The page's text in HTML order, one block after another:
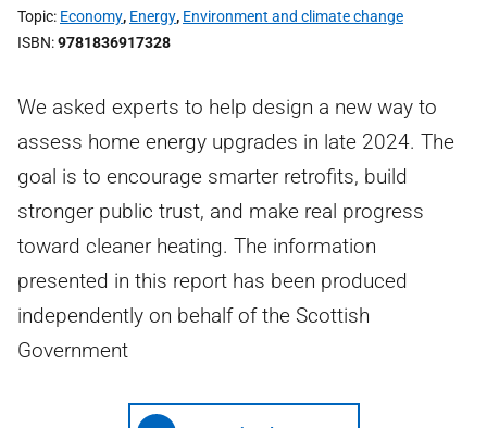
Topic Economy, Energy, Environment and climate change
ISBN 9781836917328
We asked experts to help design a new way to
assess home energy upgrades in late 2024. The
goal is to encourage smarter retrofits, build
stronger public trust, and make real progress
toward cleaner heating. The information
presented in this report has been produced
independently on behalf of the Scottish
Government